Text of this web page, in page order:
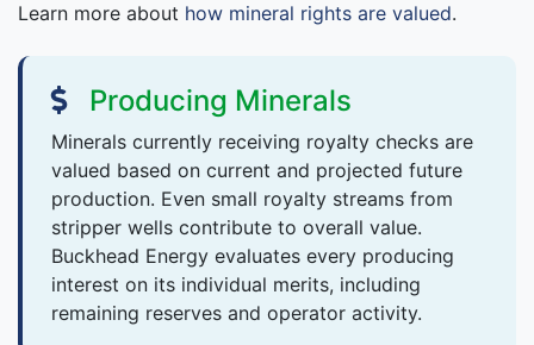
Learn more about how mineral rights are valued.
Producing Minerals
Minerals currently receiving royalty checks are
valued based on current and projected future
production. Even small royalty streams from
stripper wells contribute to overall value.
Buckhead Energy evaluates every producing
interest on its individual merits, including
remaining reserves and operator activity.